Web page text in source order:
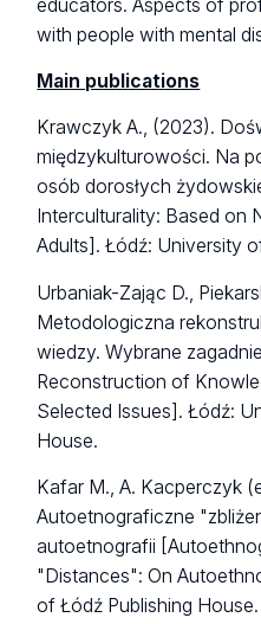
educators. Aspects of
with people with mental
Main publications
Krawczyk A., (2023).
międzykulturowości. Na
osób dorosłych
Interculturality: Based on
Adults]. Łódź: University
Urbaniak-Zając D.,
Metodologiczna
wiedzy. Wybrane
Reconstruction of
Selected Issues]. Łódź:
House.
Kafar M., A. Kacperczyk
Autoetnograficzne
autoetnografii
"Distances": On
of Łódź Publishing House.